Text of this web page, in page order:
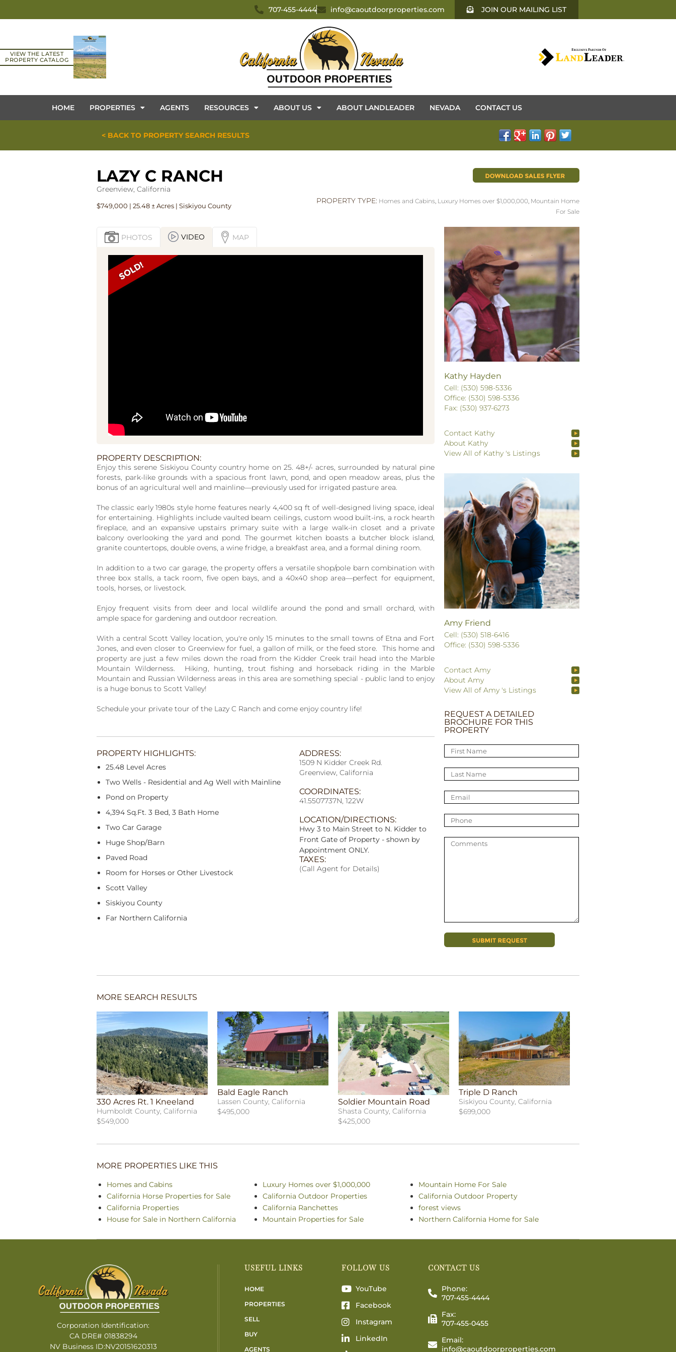
707-455-4444 info@caoutdoorproperties.com JOIN OUR MAILING LIST
VIEW THE LATEST
PROPERTY CATALOG
HOME PROPERTIES AGENTS RESOURCES ABOUT US ABOUT LANDLEADER NEVADA CONTACT US
< BACK TO PROPERTY SEARCH RESULTS
LAZY C RANCH
Greenview, California
$749,000 | 25.48 ± Acres | Siskiyou County
PROPERTY TYPE: Homes and Cabins Luxury Homes over $1,000,000 Mountain Home
For Sale
PHOTOS VIDEO MAP
PROPERTY DESCRIPTION:
Enjoy this serene Siskiyou County country home on 25. 48+/- acres, surrounded by natural pine
forests, park-like grounds with a spacious front lawn, pond, and open meadow areas, plus the
bonus of an agricultural well and mainline—previously used for irrigated pasture area.
The classic early 1980s style home features nearly 4,400 sq ft of well-designed living space, ideal
for entertaining. Highlights include vaulted beam ceilings, custom wood built-ins, a rock hearth
fireplace, and an expansive upstairs primary suite with a large walk-in closet and a private
balcony overlooking the yard and pond. The gourmet kitchen boasts a butcher block island,
granite countertops, double ovens, a wine fridge, a breakfast area, and a formal dining room.
In addition to a two car garage, the property offers a versatile shop/pole barn combination with
three box stalls, a tack room, five open bays, and a 40x40 shop area—perfect for equipment,
tools, horses, or livestock.
Enjoy frequent visits from deer and local wildlife around the pond and small orchard, with
ample space for gardening and outdoor recreation.
With a central Scott Valley location, you're only 15 minutes to the small towns of Etna and Fort
Jones, and even closer to Greenview for fuel, a gallon of milk, or the feed store. This home and
property are just a few miles down the road from the Kidder Creek trail head into the Marble
Mountain Wilderness. Hiking, hunting, trout fishing and horseback riding in the Marble
Mountain and Russian Wilderness areas in this area are something special - public land to enjoy
is a huge bonus to Scott Valley!
Schedule your private tour of the Lazy C Ranch and come enjoy country life!
PROPERTY HIGHLIGHTS:
25.48 Level Acres
Two Wells - Residential and Ag Well with Mainline
Pond on Property
4,394 Sq.Ft. 3 Bed, 3 Bath Home
Two Car Garage
Huge Shop/Barn
Paved Road
Room for Horses or Other Livestock
Scott Valley
Siskiyou County
Far Northern California
ADDRESS:
1509 N Kidder Creek Rd.
Greenview, California
COORDINATES:
41.5507737N, 122W
LOCATION/DIRECTIONS:
Hwy 3 to Main Street to N. Kidder to
Front Gate of Property - shown by
Appointment ONLY.
TAXES:
(Call Agent for Details)
Kathy Hayden
Cell: (530) 598-5336
Office: (530) 598-5336
Fax: (530) 937-6273
Contact Kathy
About Kathy
View All of Kathy 's Listings
Amy Friend
Cell: (530) 518-6416
Office: (530) 598-5336
Contact Amy
About Amy
View All of Amy 's Listings
REQUEST A DETAILED
BROCHURE FOR THIS
PROPERTY
MORE SEARCH RESULTS
330 Acres Rt. 1 Kneeland
Humboldt County, California
$549,000
Bald Eagle Ranch
Lassen County, California
$495,000
Soldier Mountain Road
Shasta County, California
$425,000
Triple D Ranch
Siskiyou County, California
$699,000
MORE PROPERTIES LIKE THIS
Homes and Cabins Luxury Homes over $1,000,000
Mountain Home For Sale
California Horse Properties for Sale
California Outdoor Properties
California Outdoor Property
California Properties
California Ranchettes
forest views
House for Sale in Northern California
Mountain Properties for Sale Northern California Home for Sale
Corporation Identification:
CA DRE# 01838294
NV Business ID:NV20151620313
USEFUL LINKS
HOME
PROPERTIES
SELL
BUY
AGENTS
FOLLOW US
YouTube
Facebook
Instagram
LinkedIn
CONTACT US
Phone:
707-455-4444
Fax:
707-455-0455
Email:
info@caoutdoorproperties.com